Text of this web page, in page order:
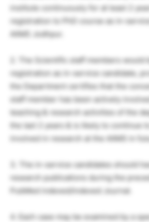
institute continuously for at least 2
registration to PhD course as in-
AIIMS Jodhpur.
2. The Scientific staff members would
registration as in-service candidate,
the Department certifies that the
staff member has been actively
teaching & research activities of the
the last 2 years & is likely to continue
involved in research at the AIIMS in
3. The in-service candidates should
research publications during the
PubMed indexed/indexed Journal.
4. Each case may be examined by a